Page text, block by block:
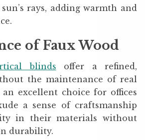
rays, adding warmth and
of Faux Wood
blinds offer a refined,
the maintenance of real
excellent choice for offices
a sense of craftsmanship
in their materials without
durability.